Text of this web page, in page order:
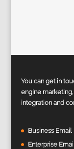
You can get in
engine
integration and
Business Email
Enterprise